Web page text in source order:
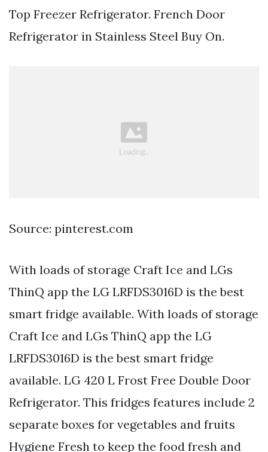
Top Freezer Refrigerator. French Door
Refrigerator in Stainless Steel Buy On.
Source: pinterest.com
With loads of storage Craft Ice and LGs
ThinQ app the LG LRFDS3016D is the best
smart fridge available. With loads of storage
Craft Ice and LGs ThinQ app the LG
LRFDS3016D is the best smart fridge
available. LG 420 L Frost Free Double Door
Refrigerator. This fridges features include 2
separate boxes for vegetables and fruits
Hygiene Fresh to keep the food fresh and